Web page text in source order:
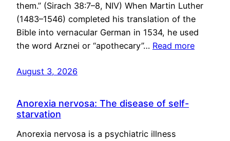
them.” (Sirach 38:7–8, NIV) When Martin Luther
(1483–1546) completed his translation of the
Bible into vernacular German in 1534, he used
the word Arznei or “apothecary”… Read more
August 3, 2026
Anorexia nervosa: The disease of self-
starvation
Anorexia nervosa is a psychiatric illness